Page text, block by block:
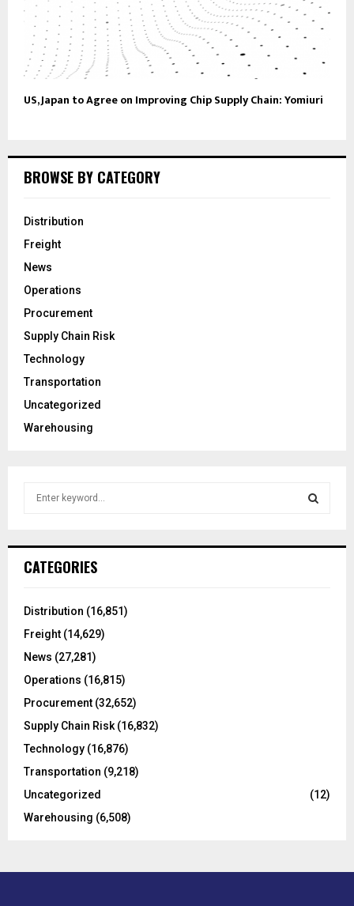
US, Japan to Agree on Improving Chip Supply Chain: Yomiuri
BROWSE BY CATEGORY
Distribution
Freight
News
Operations
Procurement
Supply Chain Risk
Technology
Transportation
Uncategorized
Warehousing
h
o
:
CATEGORIES
Distribution (16,851)
Freight (14,629)
News (27,281)
Operations (16,815)
Procurement (32,652)
Supply Chain Risk (16,832)
Technology (16,876)
Transportation (9,218)
Uncategorized
(12)
Warehousing (6,508)